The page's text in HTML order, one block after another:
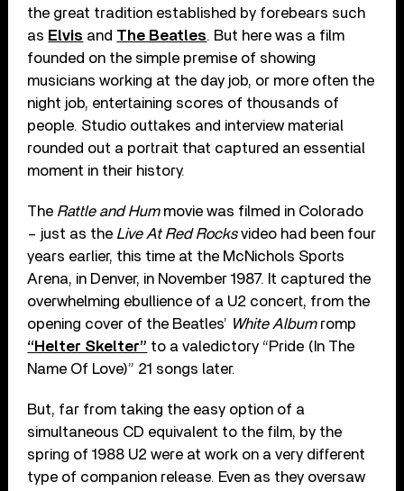
the great tradition established by forebears such
as Elvis and The Beatles. But here was a film
founded on the simple premise of showing
musicians working at the day job, or more often the
night job, entertaining scores of thousands of
people. Studio outtakes and interview material
rounded out a portrait that captured an essential
moment in their history.
The Rattle and Hummovie was filmed in Colorado
– just as the Live At Red Rocksvideo had been four
years earlier, this time at the McNichols Sports
Arena, in Denver, in November 1987. It captured the
overwhelming ebullience of a U2 concert, from the
opening cover of the Beatles’ White Albumromp
“Helter Skelter” to a valedictory “Pride (In The
Name Of Love)” 21 songs later.
But, far from taking the easy option of a
simultaneous CD equivalent to the film, by the
spring of 1988 U2 were at work on a very different
type of companion release. Even as they oversaw